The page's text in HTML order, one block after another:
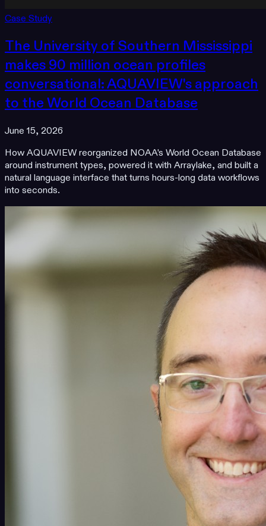
Case Study
The University of Southern Mississippi
makes 90 million ocean profiles
conversational: AQUAVIEW's approach
to the World Ocean Database
June 15, 2026
How AQUAVIEW reorganized NOAA's World Ocean Database
around instrument types, powered it with Arraylake, and built a
natural language interface that turns hours-long data workflows
into seconds.